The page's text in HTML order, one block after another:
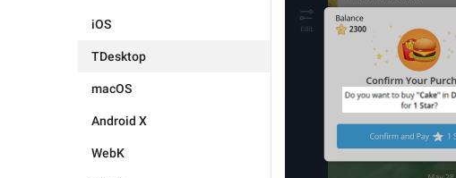
iOS
TDesktop
macOS
Android X
WebK